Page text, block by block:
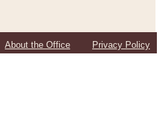
About the Office Privacy Policy